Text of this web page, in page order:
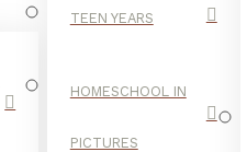
TEEN YEARS
HOMESCHOOL IN
PICTURES